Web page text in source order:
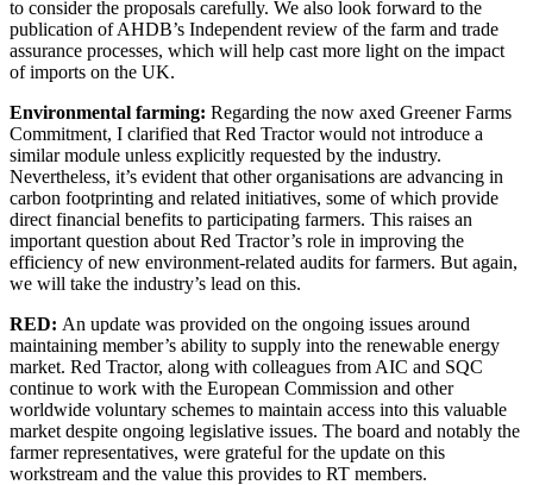
to consider the proposals carefully. We also look forward to the
publication of AHDB’s Independent review of the farm and trade
assurance processes, which will help cast more light on the impact
of imports on the UK.
Environmental farming: Regarding the now axed Greener Farms
Commitment, I clarified that Red Tractor would not introduce a
similar module unless explicitly requested by the industry.
Nevertheless, it’s evident that other organisations are advancing in
carbon footprinting and related initiatives, some of which provide
direct financial benefits to participating farmers. This raises an
important question about Red Tractor’s role in improving the
efficiency of new environment-related audits for farmers. But again,
we will take the industry’s lead on this.
RED: An update was provided on the ongoing issues around
maintaining member’s ability to supply into the renewable energy
market. Red Tractor, along with colleagues from AIC and SQC
continue to work with the European Commission and other
worldwide voluntary schemes to maintain access into this valuable
market despite ongoing legislative issues. The board and notably the
farmer representatives, were grateful for the update on this
workstream and the value this provides to RT members.